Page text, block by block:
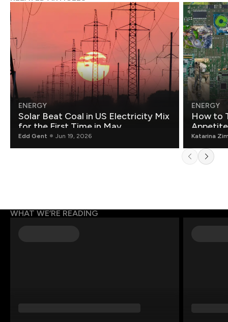
ENERGY
Solar Beat Coal in US Electricity Mix
for the First Time in May
Edd Gent Jun 19, 2026
ENERGY
How to
Katarina
WHAT WE’RE READING